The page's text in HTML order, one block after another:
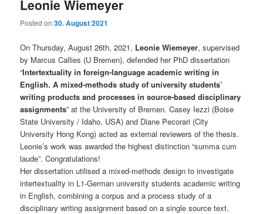
Leonie Wiemeyer
Posted on30. August 2021
On Thursday, August 26th, 2021, Leonie Wiemeyer, supervised
by Marcus Callies (U Bremen), defended her PhD dissertation
“Intertextuality in foreign-language academic writing in
English. A mixed-methods study of university students’
writing products and processes in source-based disciplinary
assignments” at the University of Bremen. Casey Iezzi (Boise
State University / Idaho, USA) and Diane Pecorari (City
University Hong Kong) acted as external reviewers of the thesis.
Leonie’s work was awarded the highest distinction “summa cum
laude”. Congratulations!
Her dissertation utilised a mixed-methods design to investigate
intertextuality in L1-German university students academic writing
in English, combining a corpus and a process study of a
disciplinary writing assignment based on a single source text.